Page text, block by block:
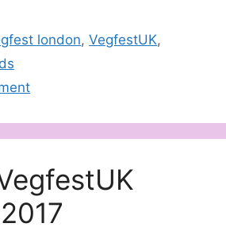
london,VegfestUK,